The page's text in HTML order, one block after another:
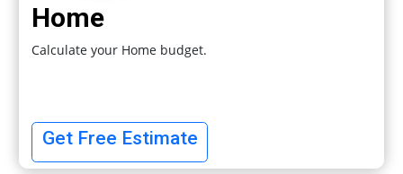
Home
Calculate your Home budget.
Get Free Estimate